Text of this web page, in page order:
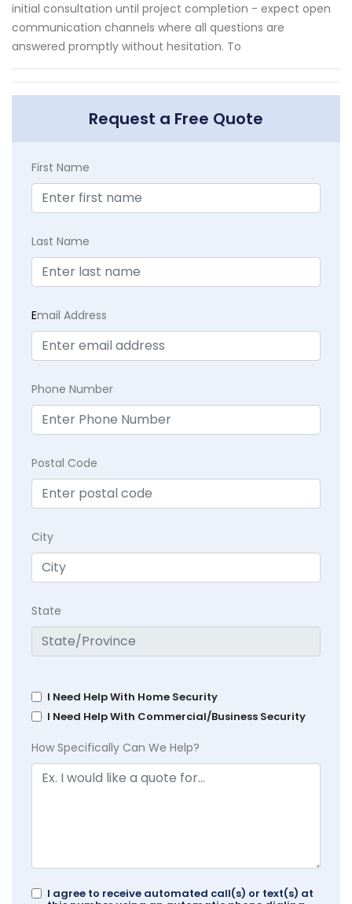
initial consultation until project completion - expect open
communication channels where all questions are
answered promptly without hesitation. To
Request a Free Quote
First Name
Last Name
Email Address
Phone Number
Postal Code
City
State
I Need Help With Home Security
I Need Help With Commercial/Business Security
How Specifically Can We Help?
I agree to receive automated call(s) or text(s) at